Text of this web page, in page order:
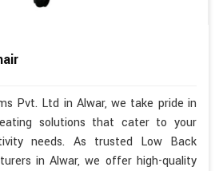
Pvt. Ltd in Alwar, we take pride in
solutions that cater to your
needs. As trusted Low Back
in Alwar, we offer high-quality